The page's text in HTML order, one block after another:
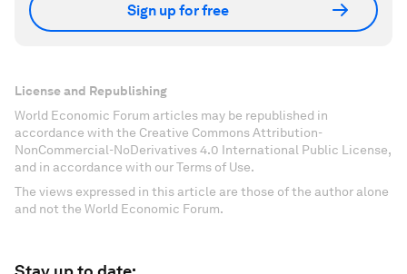
Sign up for free
License and Republishing
World Economic Forum articles may be republished in
accordance with the Creative Commons Attribution-
NonCommercial-NoDerivatives 4.0 International Public License,
and in accordance with our Terms of Use.
The views expressed in this article are those of the author alone
and not the World Economic Forum.